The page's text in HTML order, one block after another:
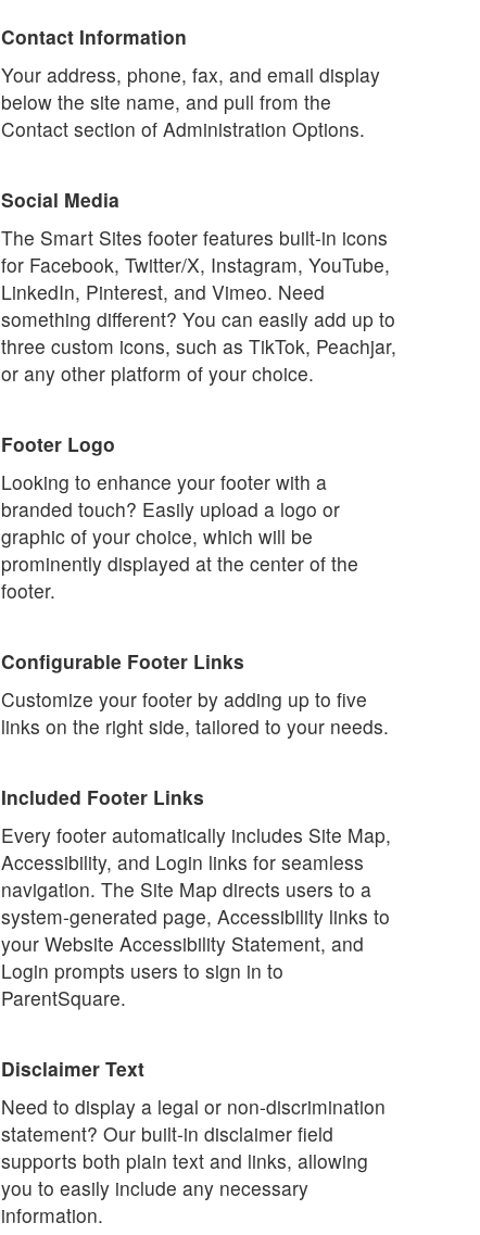
Contact Information
Your address, phone, fax, and email display
below the site name, and pull from the
Contact section of Administration Options.
Social Media
The Smart Sites footer features built-in icons
for Facebook, Twitter/X, Instagram, YouTube,
LinkedIn, Pinterest, and Vimeo. Need
something different? You can easily add up to
three custom icons, such as TikTok, Peachjar,
or any other platform of your choice.
Footer Logo
Looking to enhance your footer with a
branded touch? Easily upload a logo or
graphic of your choice, which will be
prominently displayed at the center of the
footer.
Configurable Footer Links
Customize your footer by adding up to five
links on the right side, tailored to your needs.
Included Footer Links
Every footer automatically includes Site Map,
Accessibility, and Login links for seamless
navigation. The Site Map directs users to a
system-generated page, Accessibility links to
your Website Accessibility Statement, and
Login prompts users to sign in to
ParentSquare.
Disclaimer Text
Need to display a legal or non-discrimination
statement? Our built-in disclaimer field
supports both plain text and links, allowing
you to easily include any necessary
information.